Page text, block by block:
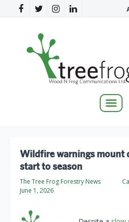
Wildfire warnings mount
start to season
The Tree Frog Forestry News
June 1, 2026